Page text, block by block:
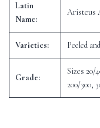
Latin
Name:
Aristeus
Varieties: Peeled
Grade:
Sizes 20/
200/300,